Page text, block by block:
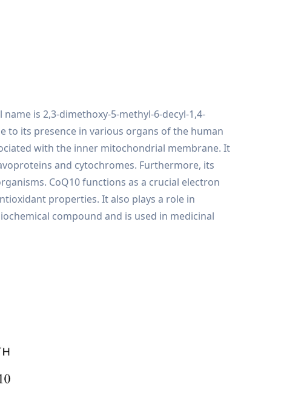
is 2,3-dimethoxy-5-methyl-6-decyl-1,4-
to its presence in various organs of the human
with the inner mitochondrial membrane. It
and cytochromes. Furthermore, its
CoQ10 functions as a crucial electron
properties. It also plays a role in
compound and is used in medicinal